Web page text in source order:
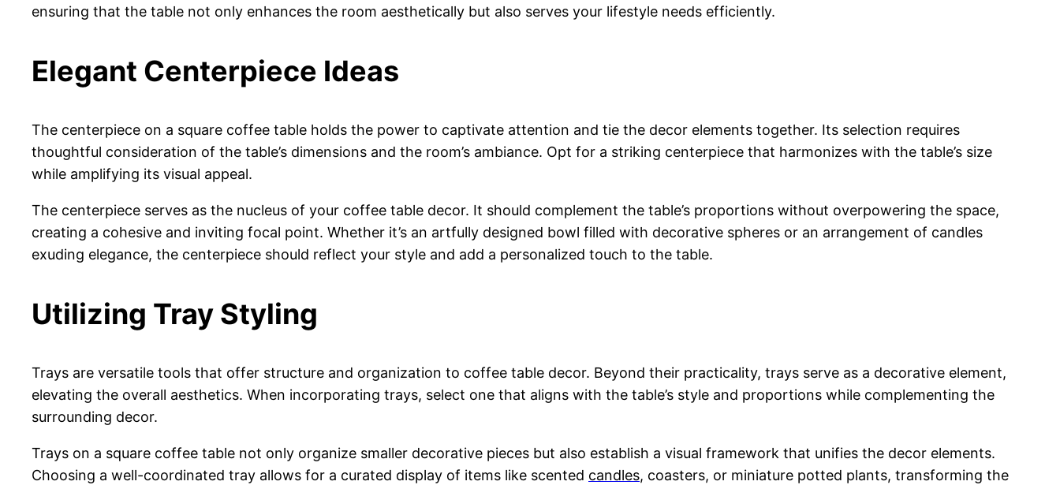
ensuring that the table not only enhances the room aesthetically but also serves your lifestyle needs efficiently.
Elegant Centerpiece Ideas
The centerpiece on a square coffee table holds the power to captivate attention and tie the decor elements together. Its selection requires
thoughtful consideration of the table’s dimensions and the room’s ambiance. Opt for a striking centerpiece that harmonizes with the table’s size
while amplifying its visual appeal.
The centerpiece serves as the nucleus of your coffee table decor. It should complement the table’s proportions without overpowering the space,
creating a cohesive and inviting focal point. Whether it’s an artfully designed bowl filled with decorative spheres or an arrangement of candles
exuding elegance, the centerpiece should reflect your style and add a personalized touch to the table.
Utilizing Tray Styling
Trays are versatile tools that offer structure and organization to coffee table decor. Beyond their practicality, trays serve as a decorative element,
elevating the overall aesthetics. When incorporating trays, select one that aligns with the table’s style and proportions while complementing the
surrounding decor.
Trays on a square coffee table not only organize smaller decorative pieces but also establish a visual framework that unifies the decor elements.
Choosing a well-coordinated tray allows for a curated display of items like scented candles, coasters, or miniature potted plants, transforming the